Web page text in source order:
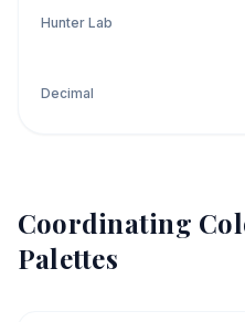
Hunter Lab
Decimal
Coordinating
Palettes